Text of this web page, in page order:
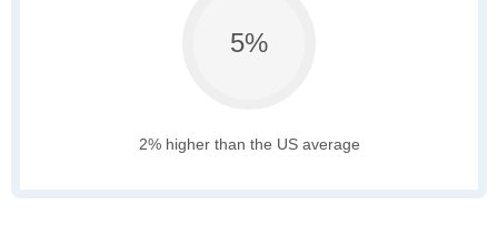
5%
2% higher than the US average